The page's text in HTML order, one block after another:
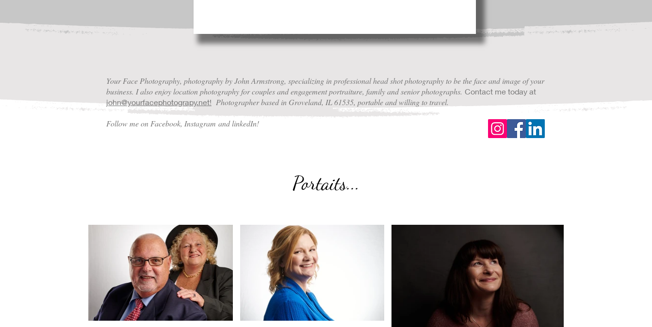
Your Face Photography, photography by John Armstrong, specializing in professional head shot photography to be the face and image of your
business. I also enjoy location photography for couples and engagement portraiture, family and senior photographs. Contact me today at
john@yourfacephotograpy.net! Photographer based in Groveland, IL 61535, portable and willing to travel.
Follow me on Facebook, Instagram and linkedIn!
Portaits...